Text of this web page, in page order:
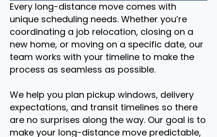
Every long-distance move comes with
unique scheduling needs. Whether you’re
coordinating a job relocation, closing on a
new home, or moving on a specific date, our
team works with your timeline to make the
process as seamless as possible.
We help you plan pickup windows, delivery
expectations, and transit timelines so there
are no surprises along the way. Our goal is to
make your long-distance move predictable,